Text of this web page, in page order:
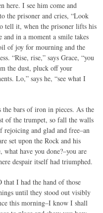
here. I see him come and
the prisoner and cries, “Look
tell it, when the prisoner lifts his
and in a moment a smile takes
of joy for mourning and the
“Rise, rise,” says Grace, “you
the dust, pluck off your
Lo,” says he, “see what I
the bars of iron in pieces. As the
of the trumpet, so fall the walls
rejoicing and glad and free–an
set upon the Rock and his
have you done?–you are
despair itself had triumphed.
that I had the hand of those
until they stood out visibly
this morning–I know I shall